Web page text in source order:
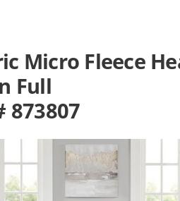
Micro Fleece
Full
873807